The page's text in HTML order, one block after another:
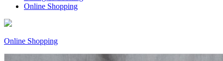
Online Shopping
Online Shopping